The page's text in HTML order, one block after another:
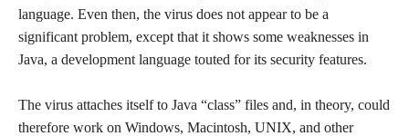
language. Even then, the virus does not appear to be a
significant problem, except that it shows some weaknesses in
Java, a development language touted for its security features.
The virus attaches itself to Java “class” files and, in theory, could
therefore work on Windows, Macintosh, UNIX, and other